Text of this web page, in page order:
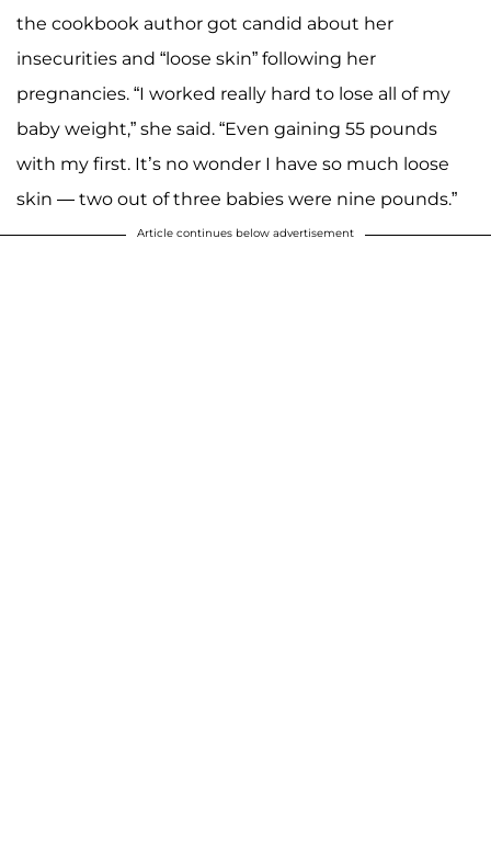
the cookbook author got candid about her
insecurities and “loose skin” following her
pregnancies. “I worked really hard to lose all of my
baby weight,” she said. “Even gaining 55 pounds
with my first. It’s no wonder I have so much loose
skin — two out of three babies were nine pounds.”
Article continues below advertisement